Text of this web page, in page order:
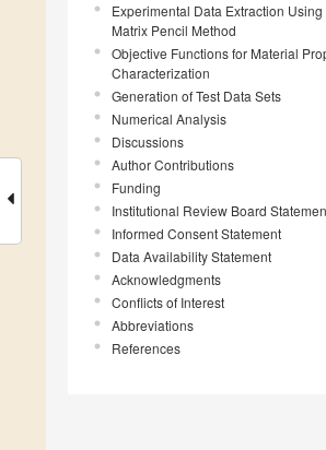
Experimental Data Extraction Using
Matrix Pencil Method
Objective Functions for Material
Characterization
Generation of Test Data Sets
Numerical Analysis
Discussions
Author Contributions
Funding
Institutional Review Board
Informed Consent Statement
Data Availability Statement
Acknowledgments
Conflicts of Interest
Abbreviations
References